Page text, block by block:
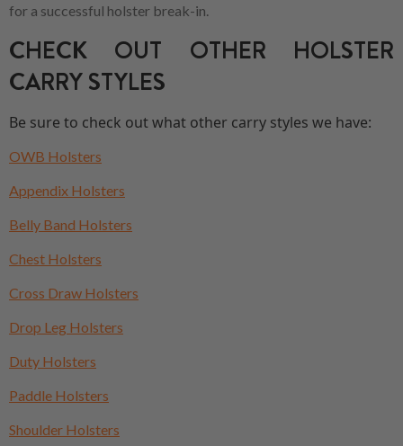
for a successful holster break-in.
CHECK OUT OTHER HOLSTER
CARRY STYLES
Be sure to check out what other carry styles we have:
OWB Holsters
Appendix Holsters
Belly Band Holsters
Chest Holsters
Cross Draw Holsters
Drop Leg Holsters
Duty Holsters
Paddle Holsters
Shoulder Holsters